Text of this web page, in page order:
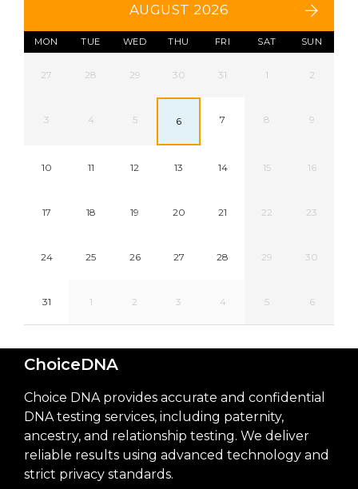
AUGUST 2026
MON TUE WED THU FRI SAT SUN
27 28 29 30 31 1 2
3 4 5 6 7 8 9
10 11 12 13 14 15 16
17 18 19 20 21 22 23
24 25 26 27 28 29 30
31 1 2 3 4 5 6
ChoiceDNA
Choice DNA provides accurate and confidential
DNA testing services, including paternity,
ancestry, and relationship testing. We deliver
reliable results using advanced technology and
strict privacy standards.